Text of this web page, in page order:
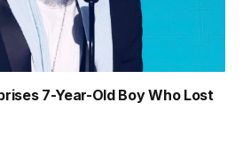
7-Year-Old Boy Who Lost